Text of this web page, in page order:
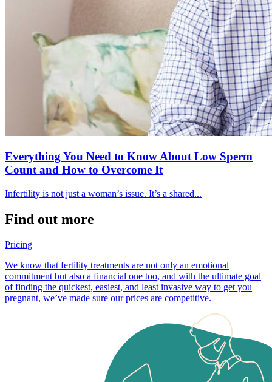
Everything You Need to Know About Low Sperm
Count and How to Overcome It
Infertility is not just a woman’s issue. It’s a shared...
Find out more
Pricing
We know that fertility treatments are not only an emotional
commitment but also a financial one too, and with the ultimate goal
of finding the quickest, easiest, and least invasive way to get you
pregnant, we’ve made sure our prices are competitive.